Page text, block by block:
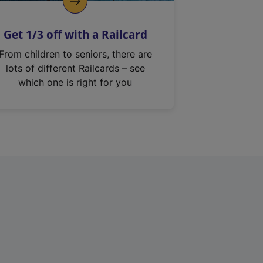
Get 1/3 off with a Railcard
From children to seniors, there are
lots of different Railcards – see
which one is right for you